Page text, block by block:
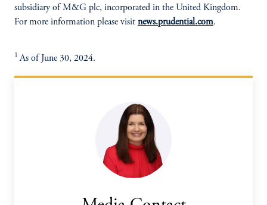
subsidiary of M&G plc, incorporated in the United Kingdom.
For more information please visit news.prudential.com.
1 As of June 30, 2024.